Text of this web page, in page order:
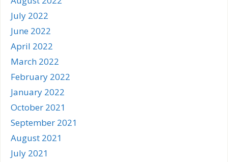
July 2022
June 2022
April 2022
March 2022
February 2022
January 2022
October 2021
September 2021
August 2021
July 2021